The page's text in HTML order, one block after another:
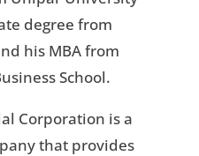
degree from
his MBA from
School.
Corporation is a
that provides